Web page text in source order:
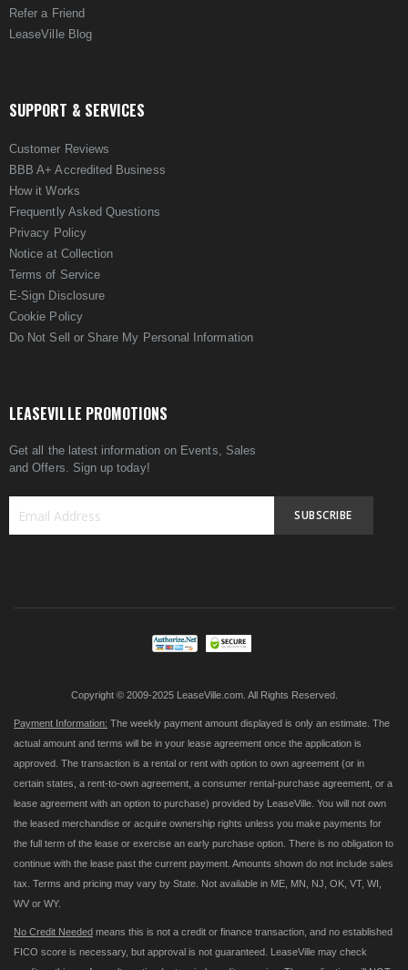
Refer a Friend
LeaseVille Blog
SUPPORT & SERVICES
Customer Reviews
BBB A+ Accredited Business
How it Works
Frequently Asked Questions
Privacy Policy
Notice at Collection
Terms of Service
E-Sign Disclosure
Cookie Policy
Do Not Sell or Share My Personal Information
LEASEVILLE PROMOTIONS
Get all the latest information on Events, Sales
and Offers. Sign up today!
SUBSCRIBE
Copyright © 2009-2025 LeaseVille.com. All Rights Reserved.
Payment Information: The weekly payment amount displayed is only an estimate. The
actual amount and terms will be in your lease agreement once the application is
approved. The transaction is a rental or rent with option to own agreement (or in
certain states, a rent-to-own agreement, a consumer rental-purchase agreement, or a
lease agreement with an option to purchase) provided by LeaseVille. You will not own
the leased merchandise or acquire ownership rights unless you make payments for
the full term of the lease or exercise an early purchase option. There is no obligation to
continue with the lease past the current payment. Amounts shown do not include sales
tax. Terms and pricing may vary by State. Not available in ME, MN, NJ, OK, VT, WI,
WV or WY.
No Credit Needed means this is not a credit or finance transaction, and no established
FICO score is necessary, but approval is not guaranteed. LeaseVille may check